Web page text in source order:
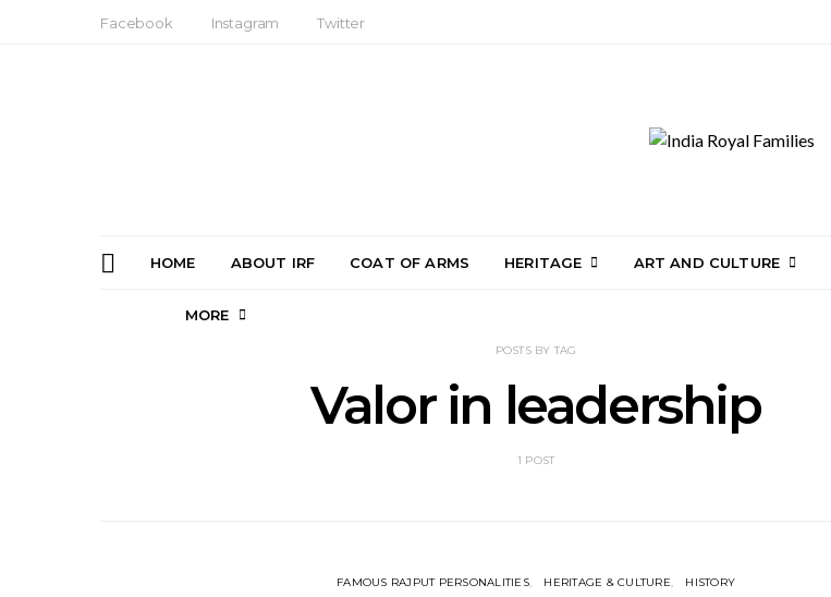
Facebook Instagram Twitter
HOME ABOUT IRF COAT OF ARMS HERITAGE ART AND CULTURE
MORE
POSTS BY TAG
Valor in leadership
1 POST
FAMOUS RAJPUT PERSONALITIES HERITAGE & CULTURE HISTORY